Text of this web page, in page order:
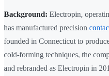
Background: Electropin,
has manufactured precision
founded in Connecticut to
cold-forming techniques, the
and rebranded as Electropin in